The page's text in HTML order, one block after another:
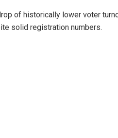
of historically lower voter
solid registration numbers.